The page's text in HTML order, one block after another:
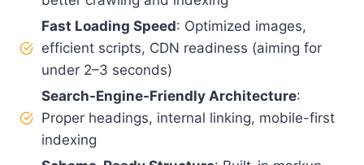
Fast Loading Speed: Optimized images,
efficient scripts, CDN readiness (aiming for
under 2–3 seconds)
Search-Engine-Friendly Architecture:
Proper headings, internal linking, mobile-first
indexing